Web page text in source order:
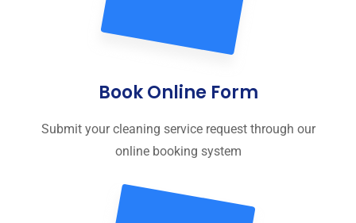
Book Online Form
Submit your cleaning service request through our
online booking system